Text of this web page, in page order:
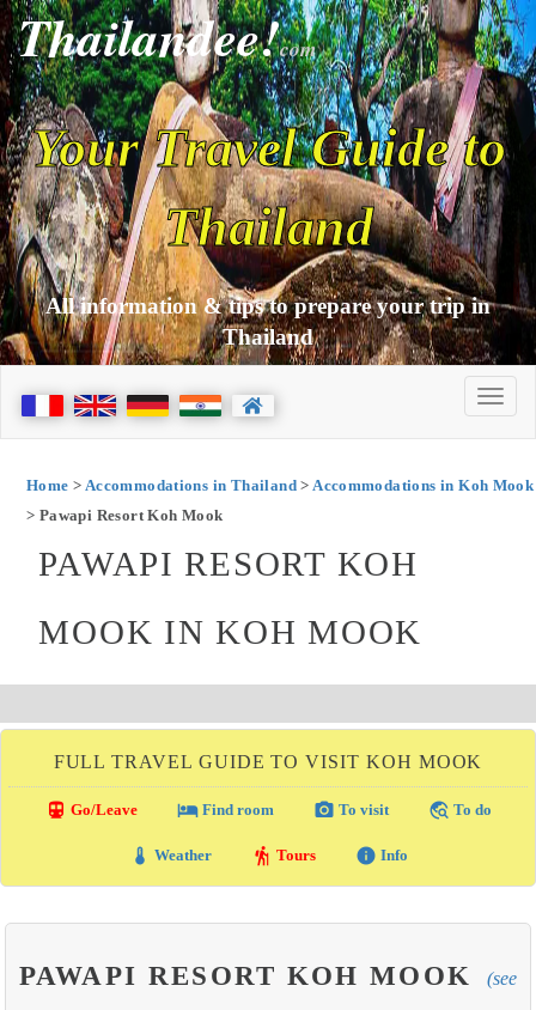
Thailandee!com
Your Travel Guide to
Thailand
All information & tips to prepare your trip in
Thailand
Home > Accommodations in Thailand>Accommodations in Koh Mook
> Pawapi Resort Koh Mook
PAWAPI RESORT KOH
MOOK IN KOH MOOK
FULL TRAVEL GUIDE TO VISIT KOH MOOK
directions_transit Go/Leave local_hotelFind room photo_camera To visit travel_explore To do
thermostat Weather hiking Tours info Info
PAWAPI RESORT KOH MOOK (see